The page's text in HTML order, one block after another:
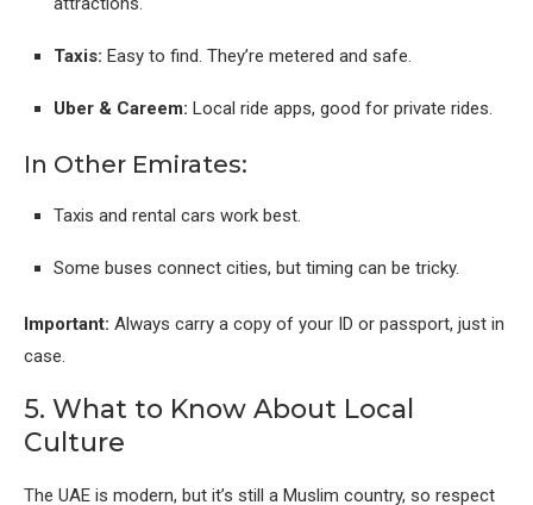
Taxis: Easy to find. They’re metered and safe.
Uber & Careem: Local ride apps, good for private rides.
In Other Emirates:
Taxis and rental cars work best.
Some buses connect cities, but timing can be tricky.
Important: Always carry a copy of your ID or passport, just in
case.
5. What to Know About Local
Culture
The UAE is modern, but it’s still a Muslim country, so respect